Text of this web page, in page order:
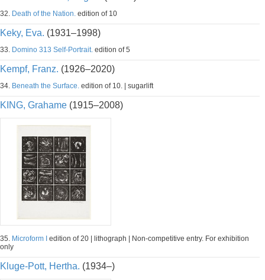
32. Death of the Nation. edition of 10
Keky, Eva. (1931–1998)
33. Domino 313 Self-Portrait. edition of 5
Kempf, Franz. (1926–2020)
34. Beneath the Surface. edition of 10. | sugarlift
KING, Grahame (1915–2008)
35. Microform I
edition of 20 | lithograph | Non-competitive entry. For exhibition
only
Kluge-Pott, Hertha. (1934–)